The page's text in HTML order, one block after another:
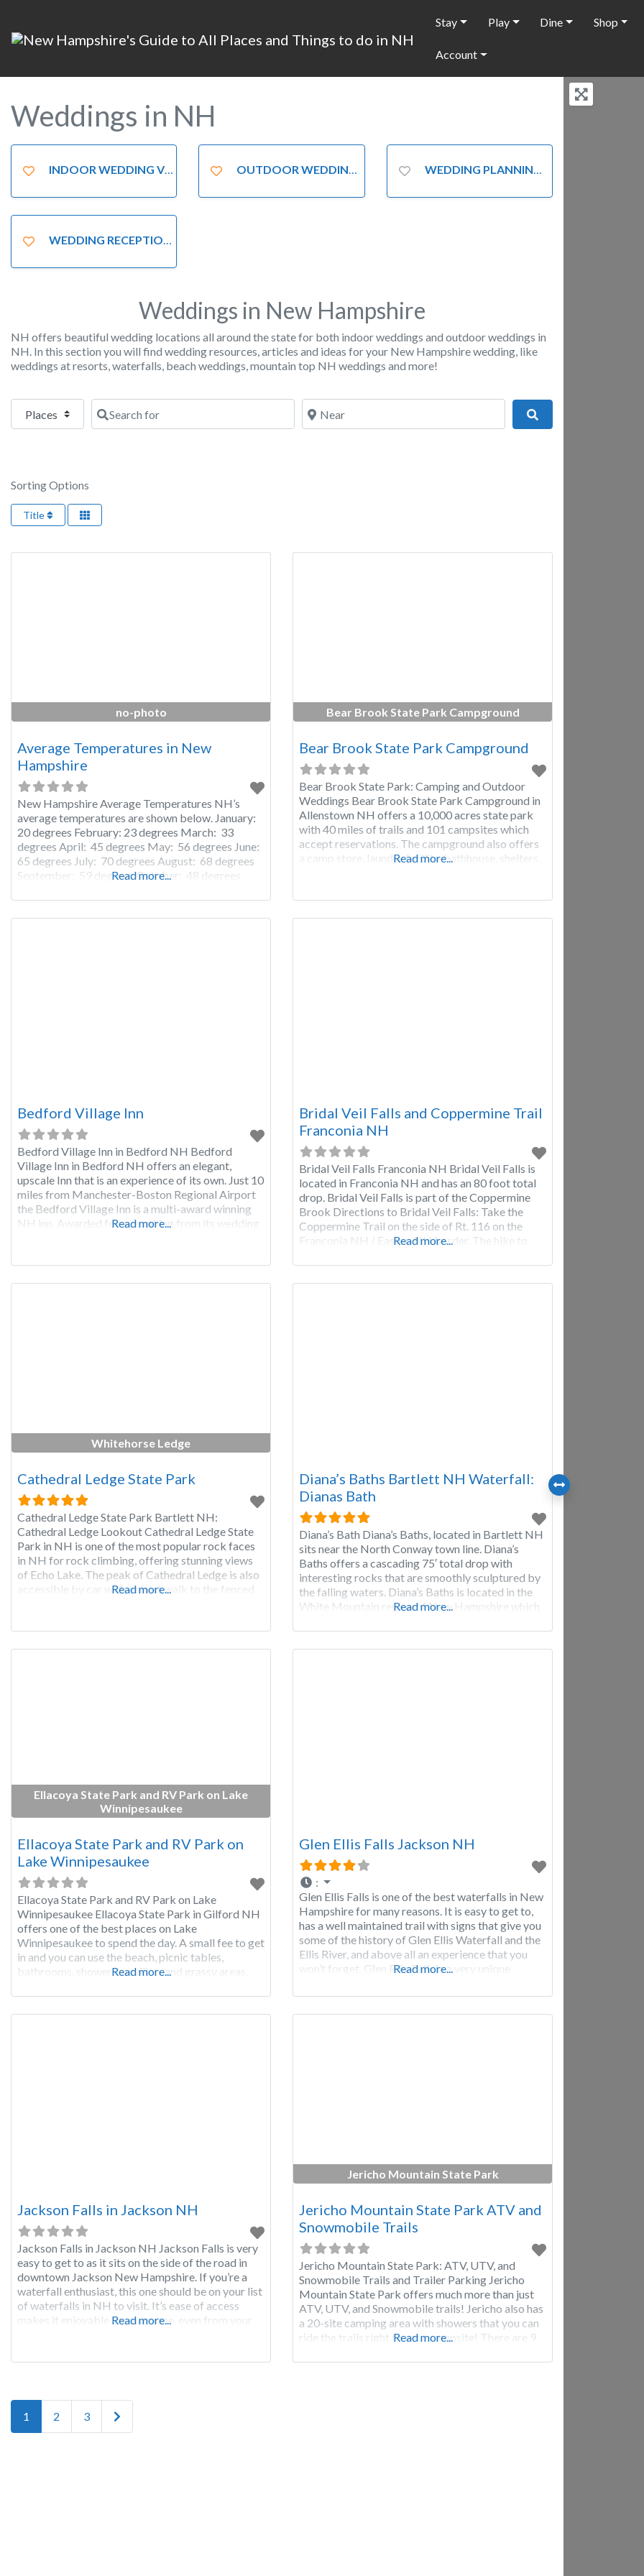
Stay Play Dine Shop
Account
Weddings in NH
INDOOR WEDDING VENUES OUTDOOR WEDDING LOCATIONS WEDDING PLANNING
WEDDING RECEPTION VENUES
Weddings in New Hampshire
NH offers beautiful wedding locations all around the state for both indoor weddings and outdoor weddings in
NH. In this section you will find wedding resources, articles and ideas for your New Hampshire wedding, like
weddings at resorts, waterfalls, beach weddings, mountain top NH weddings and more!
Select search typeSearch for Near
Sorting Options
Title
no-photo
Average Temperatures in New
Hampshire
New Hampshire Average Temperatures NH’s
average temperatures are shown below. January:
20 degrees February: 23 degrees March: 33
degrees April: 45 degrees May: 56 degrees June:
65 degrees July: 70 degrees August: 68 degrees
September: 59 degrees October: 48 degrees
Please remember: The temperatures in New
Hampshire listed above are average temperatures
Read more...
Bear Brook State Park Campground
Bear Brook State Park Campground
Bear Brook State Park: Camping and Outdoor
Weddings Bear Brook State Park Campground in
Allenstown NH offers a 10,000 acres state park
with 40 miles of trails and 101 campsites which
accept reservations. The campground also offers
a camp store, laundry facility, bathhouse, shelters,
rentals, physical
Read more...
Bedford Village Inn
Bedford Village Inn in Bedford NH Bedford
Village Inn in Bedford NH offers an elegant,
upscale Inn that is an experience of its own. Just 10
miles from Manchester-Boston Regional Airport
the Bedford Village Inn is a multi-award winning
NH inn. Awarded for everything from its wedding
Read more...
Bridal Veil Falls and Coppermine Trail
Franconia NH
Bridal Veil Falls Franconia NH Bridal Veil Falls is
located in Franconia NH and has an 80 foot total
drop. Bridal Veil Falls is part of the Coppermine
Brook Directions to Bridal Veil Falls: Take the
Coppermine Trail on the side of Rt. 116 on the
Franconia NH / Easton NH border. The hike to
Read more...
Whitehorse Ledge
Cathedral Ledge State Park
Cathedral Ledge State Park Bartlett NH:
Cathedral Ledge Lookout Cathedral Ledge State
Park in NH is one of the most popular rock faces
in NH for rock climbing, offering stunning views
of Echo Lake. The peak of Cathedral Ledge is also
accessible by car with a short walk to the fenced
Read more...
Diana’s Baths Bartlett NH Waterfall:
Dianas Bath
Diana’s Bath Diana’s Baths, located in Bartlett NH
sits near the North Conway town line. Diana’s
Baths offers a cascading 75′ total drop with
interesting rocks that are smoothly sculptured by
the falling waters. Diana’s Baths is located in the
White Mountain region of New Hampshire which
Forest. Diana’s Baths offers a
Read more...
Ellacoya State Park and RV Park on Lake
Winnipesaukee
Ellacoya State Park and RV Park on
Lake Winnipesaukee
Ellacoya State Park and RV Park on Lake
Winnipesaukee Ellacoya State Park in Gilford NH
offers one of the best places on Lake
Winnipesaukee to spend the day. A small fee to get
in and you can use the beach, picnic tables,
bathrooms, showers, pavilion, and grassy areas.
crystal clear waters
Read more...
Glen Ellis Falls Jackson NH
:
Glen Ellis Falls is one of the best waterfalls in New
Hampshire for many reasons. It is easy to get to,
has a well maintained trail with signs that give you
some of the history of Glen Ellis Waterfall and the
Ellis River, and above all an experience that you
won’t forget. Glen Ellis Falls is a very unique
Read more...
Jackson Falls in Jackson NH
Jackson Falls in Jackson NH Jackson Falls is very
easy to get to as it sits on the side of the road in
downtown Jackson New Hampshire. If you’re a
waterfall enthusiast, this one should be on your list
of waterfalls in NH to visit. It’s ease of access
makes it enjoyable for everyone, even from your
Read more...
Jericho Mountain State Park
Jericho Mountain State Park ATV and
Snowmobile Trails
Jericho Mountain State Park: ATV, UTV, and
Snowmobile Trails and Trailer Parking Jericho
Mountain State Park offers much more than just
ATV, UTV, and Snowmobile trails! Jericho also has
a 20-site camping area with showers that you can
ride the trails right to your campsite! There are 9
Adirondack
Read more...
Posts navigation
1 2 3 Older posts